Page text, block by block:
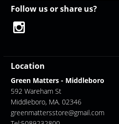
Follow us or share us?
Location
Green Matters - Middleboro
592 Wareham St
Middleboro, MA. 02346
greenmattersstore@gmail.com